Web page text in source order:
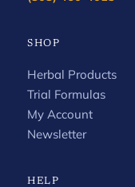
SHOP
Herbal Products
Trial Formulas
My Account
Newsletter
HELP